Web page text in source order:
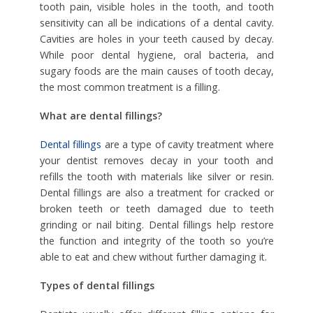
tooth pain, visible holes in the tooth, and tooth
sensitivity can all be indications of a dental cavity.
Cavities are holes in your teeth caused by decay.
While poor dental hygiene, oral bacteria, and
sugary foods are the main causes of tooth decay,
the most common treatment is a filling.
What are dental fillings?
Dental fillings are a type of cavity treatment where
your dentist removes decay in your tooth and
refills the tooth with materials like silver or resin.
Dental fillings are also a treatment for cracked or
broken teeth or teeth damaged due to teeth
grinding or nail biting. Dental fillings help restore
the function and integrity of the tooth so you’re
able to eat and chew without further damaging it.
Types of dental fillings